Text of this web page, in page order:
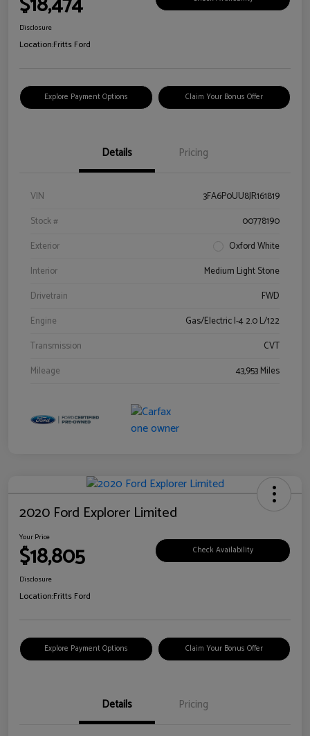
Disclosure
Location:Fritts Ford
Explore Payment Options Claim Your Bonus Offer
Details Pricing
VIN
3FA6P0UU8JR161819
Stock #
00778190
Exterior
Oxford White
Interior
Medium Light Stone
Drivetrain
FWD
Engine
Gas/Electric I-4 2.0 L/122
Transmission
CVT
Mileage
43,953 Miles
2020 Ford Explorer Limited
Your Price
$18,805 Check Availability
Disclosure
Location:Fritts Ford
Explore Payment Options Claim Your Bonus Offer
Details Pricing